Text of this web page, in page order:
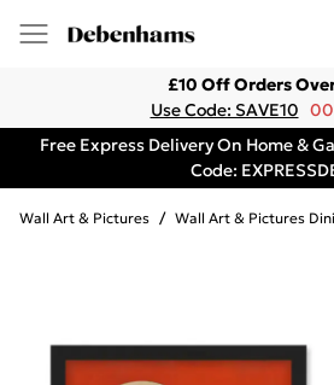
£10 Off Orders
Use Code: SAVE10
Free Express Delivery On Home &
Code:
Wall Art & Pictures / Wall Art & Pictures